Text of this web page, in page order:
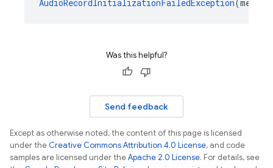
AudioRecordInitializationFailedException
Was this helpful?
Send feedback
Except as otherwise noted, the content of this page is licensed
under theCreative Commons Attribution 4.0 License, and code
samples are licensed under theApache 2.0 License. For details, see